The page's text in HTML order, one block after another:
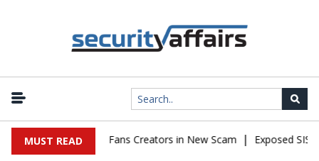
MUST READOnlyFans Creators in New Scam | Exposed SISVISA